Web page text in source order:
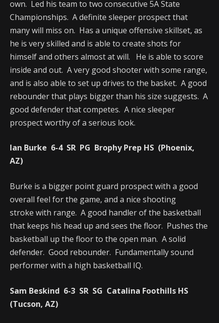
own. Led his team to two consecutive 5A State
Championships. A definite sleeper prospect that
many will miss on. Has a unique offensive skillset, as
he is very skilled and is able to create shots for
himself and others almost at will. He is able to score
inside and out. A very good shooter with some range,
and is also able to set up drives to the basket. A good
rebounder that plays bigger than his size suggests. A
good defender that competes. A nice sleeper
prospect worthy of a serious look.
Ian Burke 6-4 SR PG Brophy Prep HS (Phoenix,
AZ)
Burke is a bigger point guard prospect with a good
overall feel for the game, and a nice shooting
stroke with range. A good handler of the basketball
that keeps his head up and sees the floor. Pushes the
basketball up the floor to the open man. A solid
defender. Good rebounder. Fundamentally sound
performer with a high basketball IQ.
Sam Beskind 6-3 SR SG Catalina Foothills HS
(Tucson, AZ)